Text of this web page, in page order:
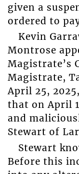
given a
ordered to
Kevin
Montrose
Magistrate’s
Magistrate,
April 25,
that on April
and
Stewart of
Stewart
Before this